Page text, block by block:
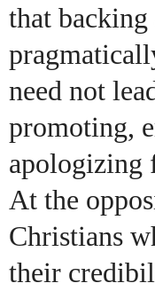
that backing
need not
promoting,
apologizing
At the
Christians
their